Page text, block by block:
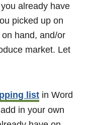
already have
picked up on
hand, and/or
market. Let
list in Word
in your own